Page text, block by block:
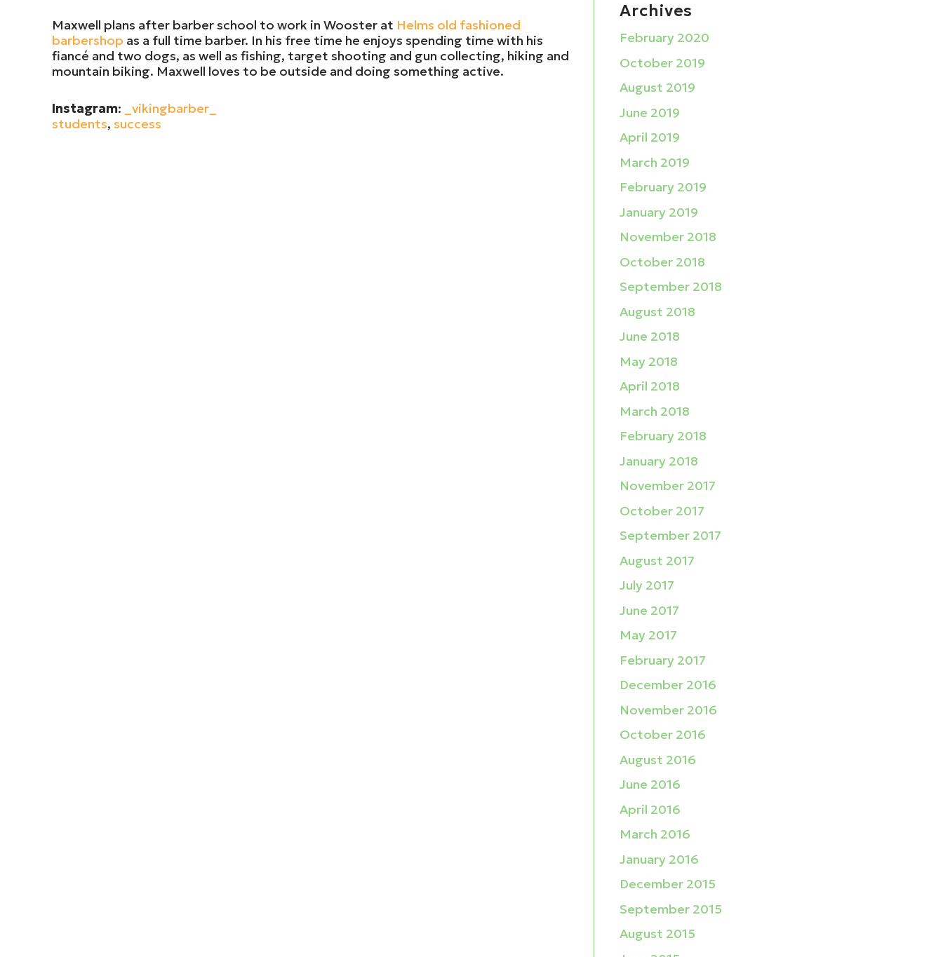
Maxwell plans after barber school to work in Wooster at Helms old fashioned
barbershop as a full time barber. In his free time he enjoys spending time with his
fiancé and two dogs, as well as fishing, target shooting and gun collecting, hiking and
mountain biking. Maxwell loves to be outside and doing something active.
Instagram:
_vikingbarber_
students, success
Archives
February 2020
October 2019
August 2019
June 2019
April 2019
March 2019
February 2019
January 2019
November 2018
October 2018
September 2018
August 2018
June 2018
May 2018
April 2018
March 2018
February 2018
January 2018
November 2017
October 2017
September 2017
August 2017
July 2017
June 2017
May 2017
February 2017
December 2016
November 2016
October 2016
August 2016
June 2016
April 2016
March 2016
January 2016
December 2015
September 2015
August 2015